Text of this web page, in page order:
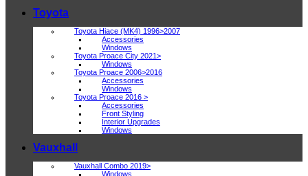
Toyota
Toyota Hiace (MK4) 1996>2007
Accessories
Windows
Toyota Proace City 2021>
Windows
Toyota Proace 2006>2016
Accessories
Windows
Toyota Proace 2016 >
Accessories
Front Styling
Interior Upgrades
Windows
Vauxhall
Vauxhall Combo 2019>
Windows